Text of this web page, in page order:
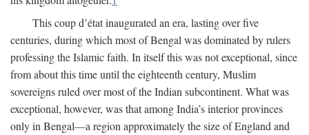
This coup d’état inaugurated an era, lasting over five
centuries, during which most of Bengal was dominated by rulers
professing the Islamic faith. In itself this was not exceptional, since
from about this time until the eighteenth century, Muslim
sovereigns ruled over most of the Indian subcontinent. What was
exceptional, however, was that among India’s interior provinces
only in Bengal—a region approximately the size of England and